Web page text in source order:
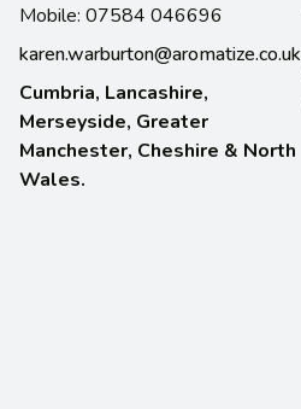
Mobile: 07584 046696
karen.warburton@aromatize.co.uk
Cumbria, Lancashire,
Merseyside, Greater
Manchester, Cheshire & North
Wales.